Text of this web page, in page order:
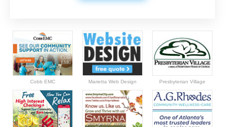
Cobb EMC Marietta Web Design Presbyterian Village